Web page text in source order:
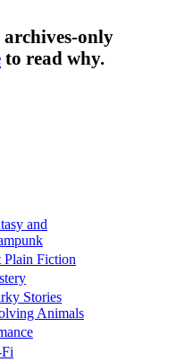
only
to read why.
and
Plain Fiction
Stories
Animals